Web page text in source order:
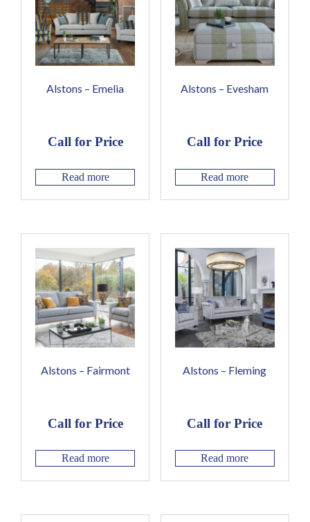
Alstons – Emelia
Call for Price
Read more
Alstons – Evesham
Call for Price
Read more
Alstons – Fairmont
Call for Price
Read more
Alstons – Fleming
Call for Price
Read more